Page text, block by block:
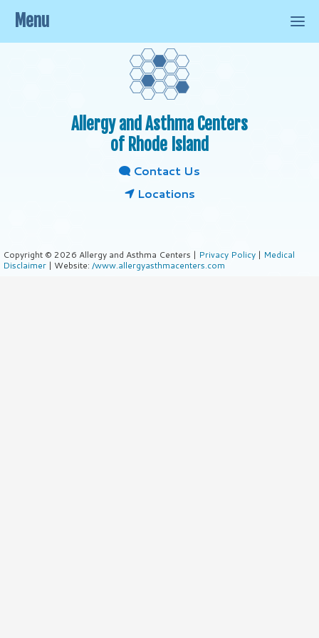
Allergy and Asthma Centers
of Rhode Island
Contact Us
Locations
Copyright © 2026 Allergy and Asthma Centers | Privacy Policy | Medical
Disclaimer | Website: /www.allergyasthmacenters.com
Menu